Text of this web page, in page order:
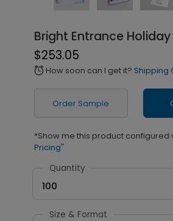
Bright Entrance
$253.05
alarm How soon can I get it? Shipping
Order Sample
*Show me this product configured
Pricing"
Quantity
100
Size & Format